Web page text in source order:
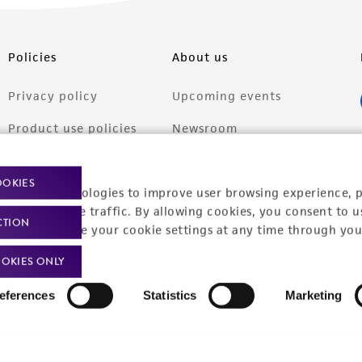
technologies to improve user browsing experience,
website traffic. By allowing cookies, you consent to
can change your cookie settings at any time through
Statistics Marketing
ONLY
Policies
Privacy policy
Product use policies
Terms of services
Trademarks
Website Terms of Use
About us
Upcoming events
Newsroom
Contact us